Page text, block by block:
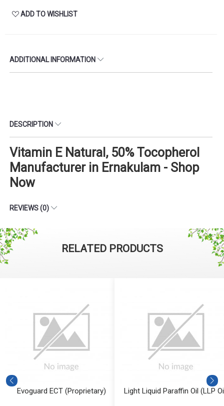
ADD TO WISHLIST
ADDITIONAL INFORMATION
DESCRIPTION
Vitamin E Natural, 50% Tocopherol
Manufacturer in Ernakulam - Shop
Now
REVIEWS (0)
RELATED PRODUCTS
Evoguard ECT (Proprietary) Light Liquid Paraffin Oil (LLP